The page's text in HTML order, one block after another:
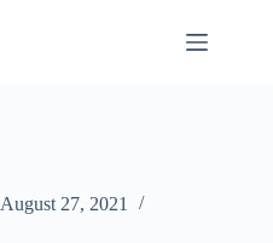
August 27, 2021